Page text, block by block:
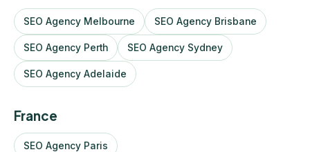
SEO Agency Melbourne SEO Agency Brisbane
SEO Agency Perth SEO Agency Sydney
SEO Agency Adelaide
France
SEO Agency Paris